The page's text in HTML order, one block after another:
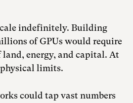
indefinitely. Building
of GPUs would require
land, energy, and capital. At
limits.
could tap vast numbers